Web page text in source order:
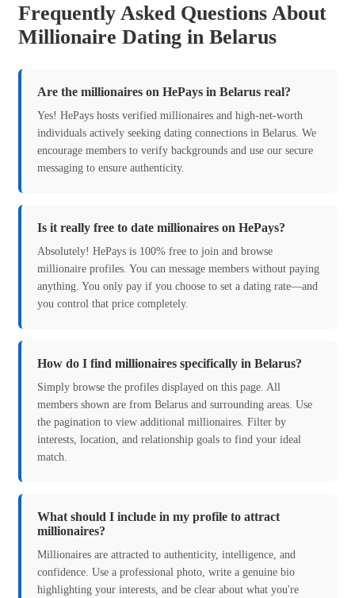
Frequently Asked Questions About
Millionaire Dating in Belarus
Are the millionaires on HePays in Belarus real?
Yes! HePays hosts verified millionaires and high-net-worth
individuals actively seeking dating connections in Belarus. We
encourage members to verify backgrounds and use our secure
messaging to ensure authenticity.
Is it really free to date millionaires on HePays?
Absolutely! HePays is 100% free to join and browse
millionaire profiles. You can message members without paying
anything. You only pay if you choose to set a dating rate—and
you control that price completely.
How do I find millionaires specifically in Belarus?
Simply browse the profiles displayed on this page. All
members shown are from Belarus and surrounding areas. Use
the pagination to view additional millionaires. Filter by
interests, location, and relationship goals to find your ideal
match.
What should I include in my profile to attract
millionaires?
Millionaires are attracted to authenticity, intelligence, and
confidence. Use a professional photo, write a genuine bio
highlighting your interests, and be clear about what you're